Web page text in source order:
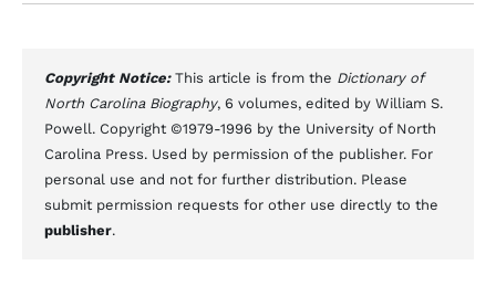
Copyright Notice: This article is from the Dictionary of
North Carolina Biography, 6 volumes, edited by William S.
Powell. Copyright ©1979-1996 by the University of North
Carolina Press. Used by permission of the publisher. For
personal use and not for further distribution. Please
submit permission requests for other use directly to the
publisher.